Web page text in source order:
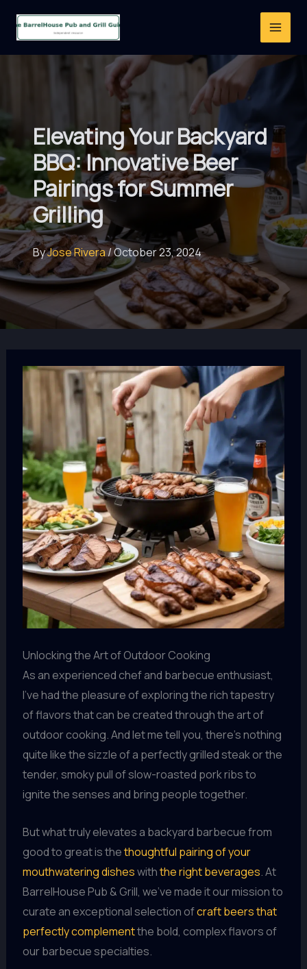
Elevating Your Backyard
BBQ: Innovative Beer
Pairings for Summer
Grilling
ByJose Rivera/October 23, 2024
Unlocking the Art of Outdoor Cooking
As an experienced chef and barbecue enthusiast,
I’ve had the pleasure of exploring the rich tapestry
of flavors that can be created through the art of
outdoor cooking. And let me tell you, there’s nothing
quite like the sizzle of a perfectly grilled steak or the
tender, smoky pull of slow-roasted pork ribs to
ignite the senses and bring people together.
But what truly elevates a backyard barbecue from
good to great is thethoughtful pairing of your
mouthwatering disheswiththe right beverages. At
BarrelHouse Pub & Grill, we’ve made it our mission to
curate an exceptional selection ofcraft beers that
perfectly complementthe bold, complex flavors of
our barbecue specialties.